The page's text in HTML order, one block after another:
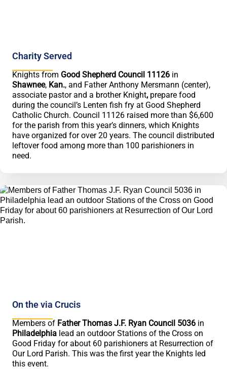
Charity Served
Knights from Good Shepherd Council 11126 in
Shawnee, Kan., and Father Anthony Mersmann (center),
associate pastor and a brother Knight, prepare food
during the council’s Lenten fish fry at Good Shepherd
Catholic Church. Council 11126 raised more than $6,600
for the parish from this year’s dinners, which Knights
have organized for over 20 years. The council distributed
leftover food among more than 100 parishioners in
need.
On the via Crucis
Members of Father Thomas J.F. Ryan Council 5036 in
Philadelphia lead an outdoor Stations of the Cross on
Good Friday for about 60 parishioners at Resurrection of
Our Lord Parish. This was the first year the Knights led
this event.